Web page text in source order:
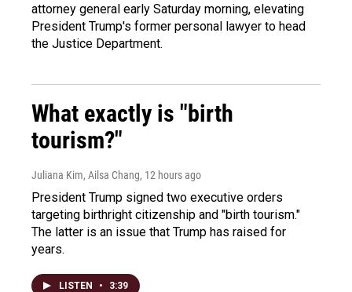
attorney general early Saturday morning, elevating
President Trump's former personal lawyer to head
the Justice Department.
What exactly is "birth
tourism?"
Juliana Kim, Ailsa Chang, 12 hours ago
President Trump signed two executive orders
targeting birthright citizenship and "birth tourism."
The latter is an issue that Trump has raised for
years.
LISTEN • 3:39